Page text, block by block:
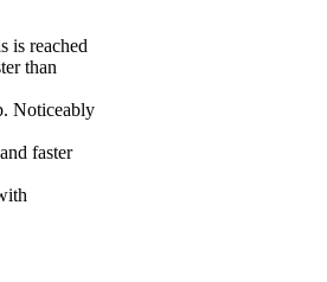
is reached
than
Noticeably
faster